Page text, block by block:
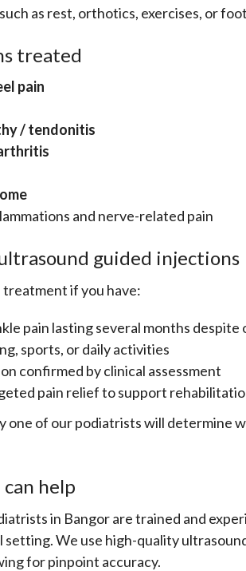
as rest, orthotics, exercises, or
treated
pain
/ tendonitis
and nerve-related pain
guided injections
if you have:
pain lasting several months
sports, or daily activities
confirmed by clinical assessment
pain relief to support
one of our podiatrists will determine
help
in Bangor are trained and
setting. We use high-quality
for pinpoint accuracy.